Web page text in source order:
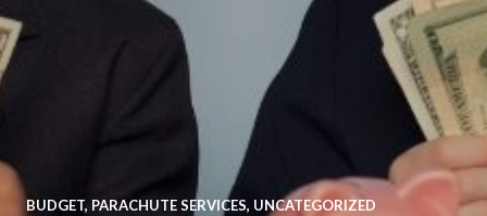
BUDGET, PARACHUTE SERVICES, UNCATEGORIZED